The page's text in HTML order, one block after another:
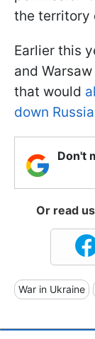
the territory
Earlier this
and
that would
down
Don't
Or read
War in Ukraine